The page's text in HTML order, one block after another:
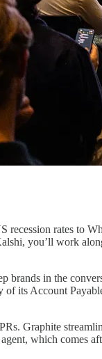
rates to
you’ll work
brands in the
of its Account
Graphite
which comes